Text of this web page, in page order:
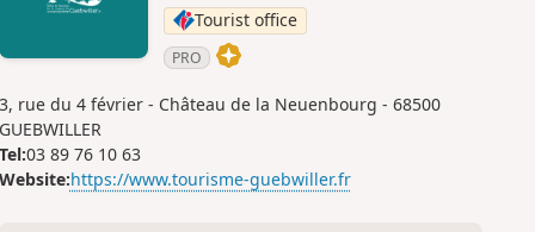
Tourist office
PRO
3, rue du 4 février - Château de la Neuenbourg - 68500
GUEBWILLER
Tel:03 89 76 10 63
Website:https://www.tourisme-guebwiller.fr